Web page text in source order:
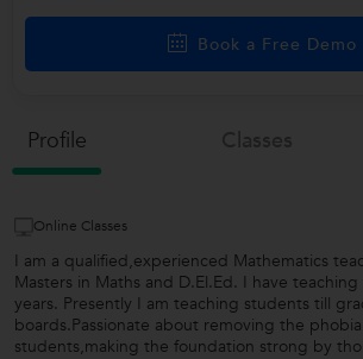
Book a Free Demo
Profile
Online Classes
I am a qualified,experienced Mathematics
Masters in Maths and D.El.Ed. I have
years. Presently I am teaching students till
boards.Passionate about removing the
students,making the foundation strong by